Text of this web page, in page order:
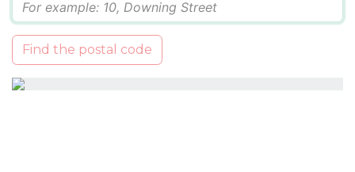
Find the postal code